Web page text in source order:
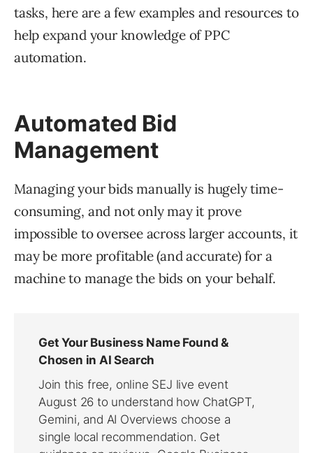
tasks, here are a few examples and resources to
help expand your knowledge of PPC
automation.
Automated Bid
Management
Managing your bids manually is hugely time-
consuming, and not only may it prove
impossible to oversee across larger accounts, it
may be more profitable (and accurate) for a
machine to manage the bids on your behalf.